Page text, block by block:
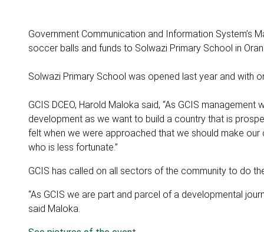
Government Communication and Information
soccer balls and funds to Solwazi Primary School in
Solwazi Primary School was opened last year and with
GCIS DCEO, Harold Maloka said, “As GCIS
development as we want to build a country that is
felt when we were approached that we should make
who is less fortunate.”
GCIS has called on all sectors of the community to do
“As GCIS we are part and parcel of a developmental
said Maloka.